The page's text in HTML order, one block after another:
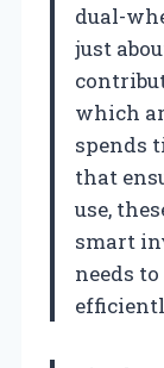
dual-
just
which
spends
that
use,
smart
needs